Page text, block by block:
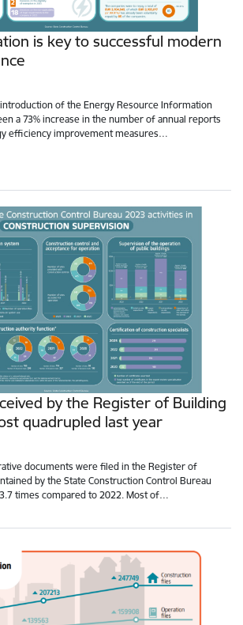
is key to successful modern
of the Energy Resource Information
a 73% increase in the number of annual reports
efficiency improvement measures…
by the Register of Building
quadrupled last year
documents were filed in the Register of
by the State Construction Control Bureau
times compared to 2022. Most of…